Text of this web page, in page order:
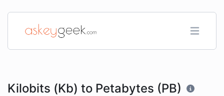
Kilobits (Kb) to Petabytes (PB)